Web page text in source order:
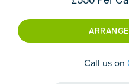
Call us on